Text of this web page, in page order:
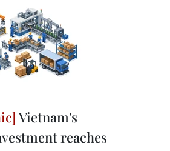
Vietnam's
reaches